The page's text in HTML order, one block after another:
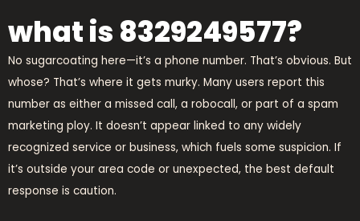
what is 8329249577?
No sugarcoating here—it’s a phone number. That’s obvious. But
whose? That’s where it gets murky. Many users report this
number as either a missed call, a robocall, or part of a spam
marketing ploy. It doesn’t appear linked to any widely
recognized service or business, which fuels some suspicion. If
it’s outside your area code or unexpected, the best default
response is caution.